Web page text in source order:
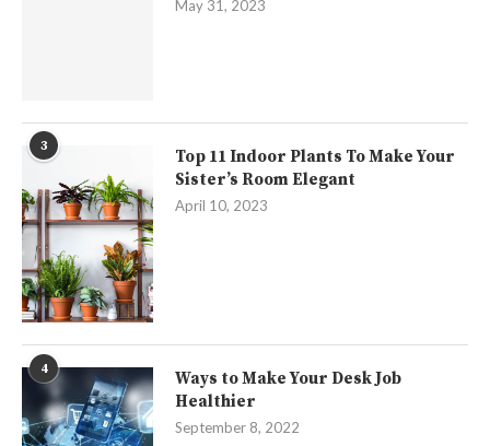
May 31, 2023
3
Top 11 Indoor Plants To Make Your
Sister’s Room Elegant
April 10, 2023
4
Ways to Make Your Desk Job
Healthier
September 8, 2022